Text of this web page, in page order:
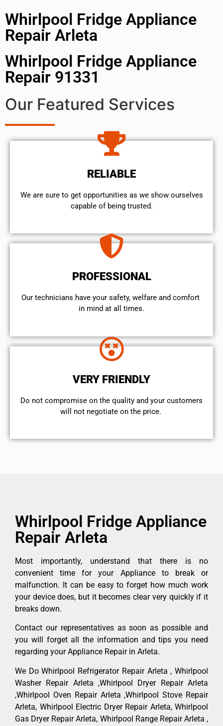
Whirlpool Fridge Appliance
Repair Arleta
Whirlpool Fridge Appliance
Repair 91331
Our Featured Services
RELIABLE
We are sure to get opportunities as we show ourselves
capable of being trusted.
PROFESSIONAL
Our technicians have your safety, welfare and comfort ​
in mind at all times.
VERY FRIENDLY
​Do not compromise on the quality and your customers
will not negotiate on the price.
Whirlpool Fridge Appliance
Repair Arleta
Most importantly, understand that there is no
convenient time for your Appliance to break or
malfunction. It can be easy to forget how much work
your device does, but it becomes clear very quickly if it
breaks down.
Contact our representatives as soon as possible and
you will forget all the information and tips you need
regarding your Appliance Repair in Arleta.
We Do Whirlpool Refrigerator Repair Arleta , Whirlpool
Washer Repair Arleta ,Whirlpool Dryer Repair Arleta
,Whirlpool Oven Repair Arleta ,Whirlpool Stove Repair
Arleta, Whirlpool Electric Dryer Repair Arleta, Whirlpool
Gas Dryer Repair Arleta, Whirlpool Range Repair Arleta ,